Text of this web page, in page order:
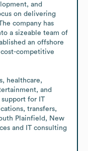
and
on delivering
company has
a sizeable team of
an offshore
competitive
healthcare,
and
for IT
transfers,
Plainfield, New
and IT consulting